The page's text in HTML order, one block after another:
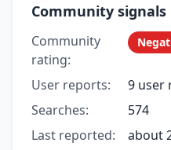
Community signals
Community
rating:
User reports:
9 user
Searches:
574
Last reported:
about